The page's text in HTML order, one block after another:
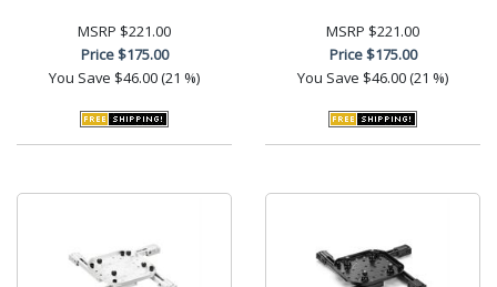
MSRP $221.00
Price$175.00
You Save $46.00 (21 %)
MSRP $221.00
Price$175.00
You Save $46.00 (21 %)